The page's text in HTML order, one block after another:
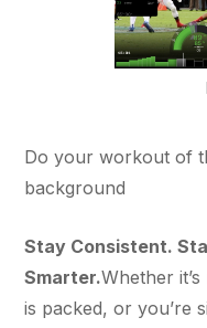
Do your workout of
background
Stay Consistent.
Smarter.Whether
is packed, or you’re